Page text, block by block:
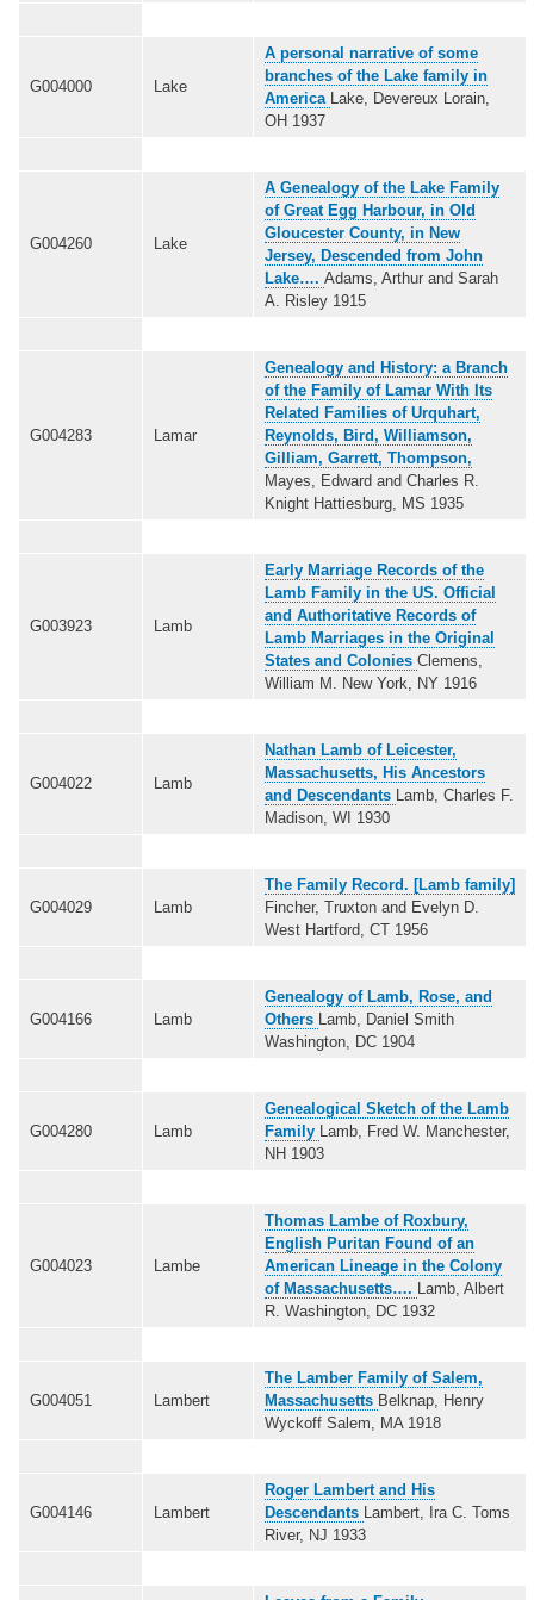
G004000 Lake
A personal narrative of some
branches of the Lake family in
America
Lake, Devereux Lorain,
OH 1937
G004260 Lake
A Genealogy of the Lake Family
of Great Egg Harbour, in Old
Gloucester County, in New
Jersey, Descended from John
Lake…. Adams, Arthur and Sarah
A. Risley 1915
G004283 Lamar
Genealogy and History: a Branch
of the Family of Lamar With Its
Related Families of Urquhart,
Reynolds, Bird, Williamson,
Gilliam, Garrett, Thompson,
Mayes, Edward and Charles R.
Knight Hattiesburg, MS 1935
G003923 Lamb
Early Marriage Records of the
Lamb Family in the US. Official
and Authoritative Records of
Lamb Marriages in the Original
States and Colonies Clemens,
William M. New York, NY 1916
G004022 Lamb
Nathan Lamb of Leicester,
Massachusetts, His Ancestors
and Descendants
Lamb, Charles F.
Madison, WI 1930
G004029 Lamb
The Family Record. [Lamb family]
Fincher, Truxton and Evelyn D.
West Hartford, CT 1956
G004166 Lamb
Genealogy of Lamb, Rose, and
Others
Lamb, Daniel Smith
Washington, DC 1904
G004280 Lamb
Genealogical Sketch of the Lamb
Family
Lamb, Fred W. Manchester,
NH 1903
G004023 Lambe
Thomas Lambe of Roxbury,
English Puritan Found of an
American Lineage in the Colony
of Massachusetts….
Lamb, Albert
R. Washington, DC 1932
G004051 Lambert
The Lamber Family of Salem,
Massachusetts Belknap, Henry
Wyckoff Salem, MA 1918
G004146 Lambert
Roger Lambert and His
Descendants
Lambert, Ira C. Toms
River, NJ 1933